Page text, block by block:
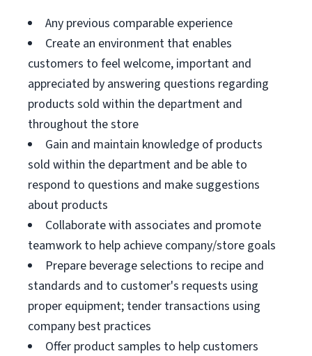
Any previous comparable experience
Create an environment that enables
customers to feel welcome, important and
appreciated by answering questions regarding
products sold within the department and
throughout the store
Gain and maintain knowledge of products
sold within the department and be able to
respond to questions and make suggestions
about products
Collaborate with associates and promote
teamwork to help achieve company/store goals
Prepare beverage selections to recipe and
standards and to customer's requests using
proper equipment; tender transactions using
company best practices
Offer product samples to help customers